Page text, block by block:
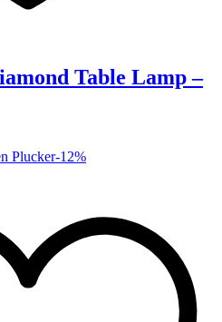
Table Lamp –
-12%